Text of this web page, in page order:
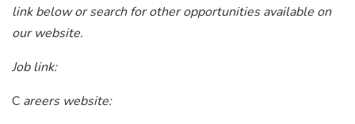
link below or search for other opportunities available on
our website.
Job link:
C areers website: